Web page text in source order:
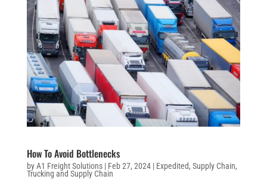
How To Avoid Bottlenecks
byA1 Freight Solutions| Feb 27, 2024| Expedited, Supply Chain,
Trucking and Supply Chain